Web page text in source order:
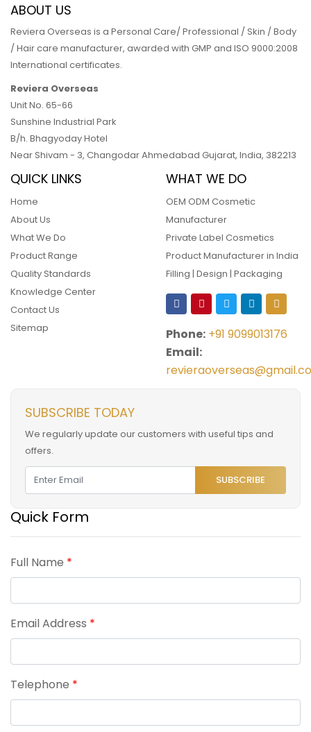
ABOUT US
Reviera Overseas is a Personal Care/ Professional / Skin / Body
/ Hair care manufacturer, awarded with GMP and ISO 9000:2008
International certificates.
Reviera Overseas
Unit No. 65-66
Sunshine Industrial Park
B/h. Bhagyoday Hotel
Near Shivam - 3, Changodar Ahmedabad Gujarat, India, 382213
QUICK LINKS
Home
About Us
What We Do
Product Range
Quality Standards
Knowledge Center
Contact Us
Sitemap
WHAT WE DO
OEM ODM Cosmetic
Manufacturer
Private Label Cosmetics
Product Manufacturer in India
Filling | Design | Packaging
Phone: +91 9099013176
Email:
SUBSCRIBE TODAY
We regularly update our customers with useful tips and
offers.
SUBSCRIBE
Quick Form
Full Name *
Email Address *
Telephone *